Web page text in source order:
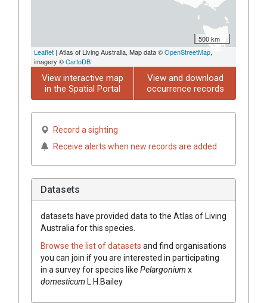
500 km
Leaflet | Atlas of Living Australia, Map data ©OpenStreetMap,
imagery ©CartoDB
View interactive map
in the Spatial Portal
View and download
occurrence records
Record a sighting
Receive alerts when new records are added
Datasets
datasets have provided data to the Atlas of Living
Australia for this species.
Browse the list of datasets and find organisations
you can join if you are interested in participating
in a survey for species like Pelargonium x
domesticum L.H.Bailey